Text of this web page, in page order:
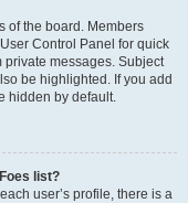
of the board. Members
Control Panel for quick
private messages. Subject
be highlighted. If you add
hidden by default.
list?
user’s profile, there is a